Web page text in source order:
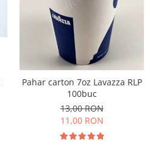
Pahar carton 7oz Lavazza RLP
100buc
13,00 RON
11,00 RON